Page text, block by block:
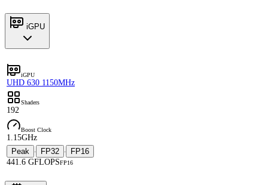
iGPU
iGPU
UHD 630 1150MHz
Shaders
192
Boost Clock
1.15GHz
Peak
· FP32 ·
FP16
441.6 GFLOPSFP16